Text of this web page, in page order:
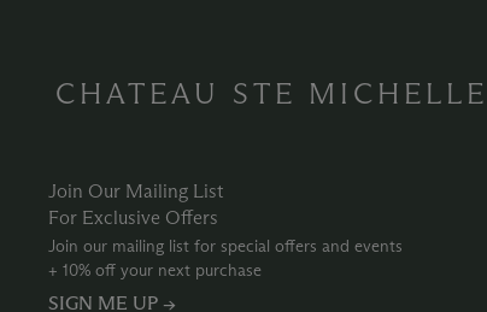
CHATEAU STE MICHELLE
Join Our Mailing List
For Exclusive Offers
Join our mailing list for special offers and events
+ 10% off your next purchase
SIGN ME UP →